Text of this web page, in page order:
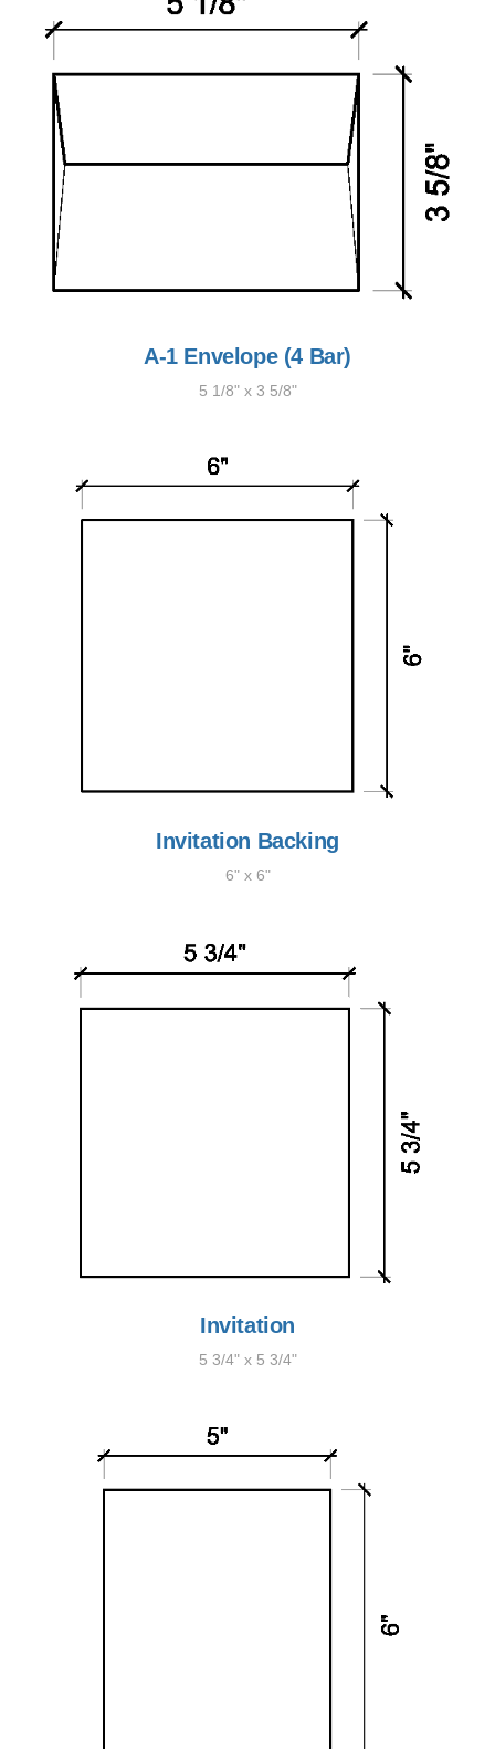
A-1 Envelope (4 Bar)
5 1/8" x 3 5/8"
Invitation Backing
6" x 6"
Invitation
5 3/4" x 5 3/4"